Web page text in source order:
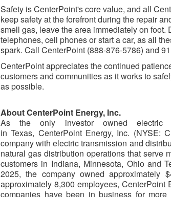
Safety is CenterPoint's core value, and all
keep safety at the forefront during the repair
smell gas, leave the area immediately on foot.
telephones, cell phones or start a car, as all
spark. Call CenterPoint (888-876-5786) and
CenterPoint appreciates the continued
customers and communities as it works to
as possible.
About CenterPoint Energy, Inc.
As the only investor owned
in Texas, CenterPoint Energy, Inc. (NYSE:
company with electric transmission and
natural gas distribution operations that serve
customers in Indiana, Minnesota, Ohio and
2025, the company owned approximately
approximately 8,300 employees, CenterPoint
companies have been in business for